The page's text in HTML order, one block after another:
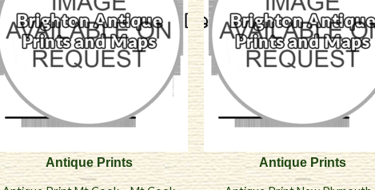
Antique Prints Antique Prints